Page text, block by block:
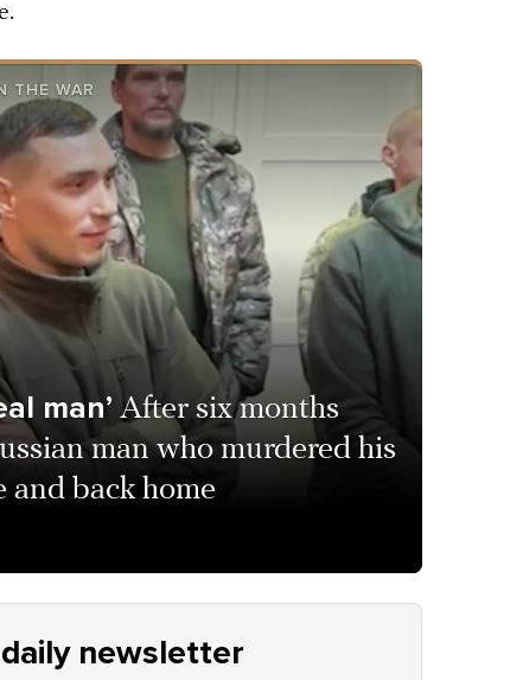
THE WAR
man’ After six months
man who murdered his
and back home
newsletter